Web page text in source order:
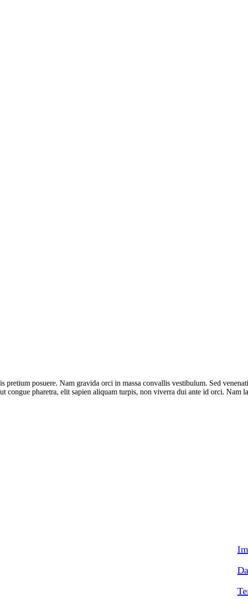
posuere. Nam gravida orci in massa convallis vestibulum. Sed
congue pharetra, elit sapien aliquam turpis, non viverra dui ante id orci. Nam